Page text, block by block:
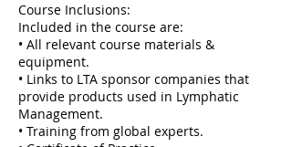
Course Inclusions:
Included in the course are:
• All relevant course materials &
equipment.
• Links to LTA sponsor companies that
provide products used in Lymphatic
Management.
• Training from global experts.